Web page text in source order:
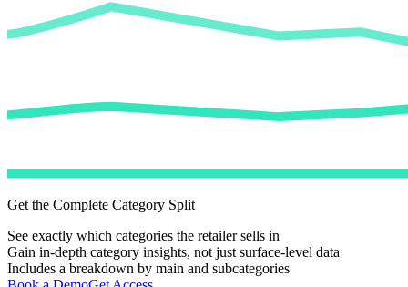
Get the Complete Category Split
See exactly which categories the retailer sells in
Gain in-depth category insights, not just surface-level data
Includes a breakdown by main and subcategories